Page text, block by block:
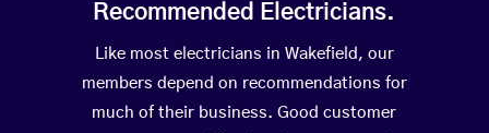
Recommended Electricians.
Like most electricians in Wakefield, our
members depend on recommendations for
much of their business. Good customer